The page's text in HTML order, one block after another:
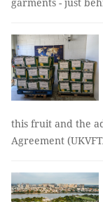
this fruit and the
Agreement